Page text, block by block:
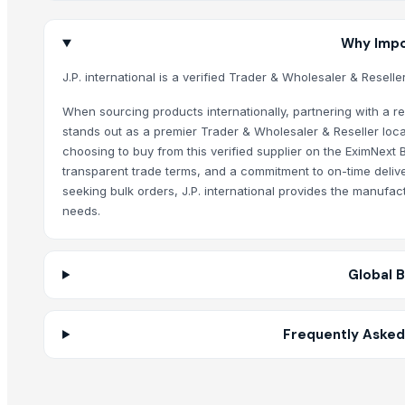
Related Products
Segment Box Girder Mold – Short Line / Long Line Match Casting
Cashew Kernels W320
Sesame seed
Tre-en-en Grain Concentrates
Vanilla beans
Rice (Basmati & Non Basmati) Rice
Why
J.P. international is a verified Trader & Wholesaler &
When sourcing products internationally, partnering with a
stands out as a premier Trader & Wholesaler & Reseller
choosing to buy from this verified supplier on the
transparent trade terms, and a commitment to on-time
seeking bulk orders, J.P. international provides the
needs.
Global
Frequently